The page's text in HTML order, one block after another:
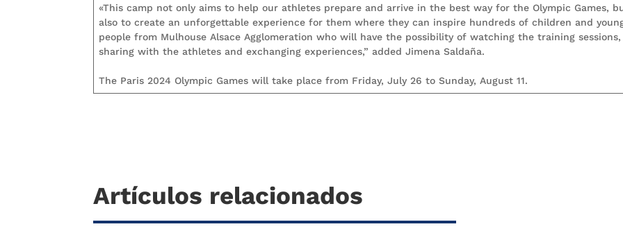
«This camp not only aims to help our athletes prepare and arrive in the best way for the Olympic Games,
also to create an unforgettable experience for them where they can inspire hundreds of children and
people from Mulhouse Alsace Agglomeration who will have the possibility of watching the training sessions,
sharing with the athletes and exchanging experiences,” added Jimena Saldaña.
The Paris 2024 Olympic Games will take place from Friday, July 26 to Sunday, August 11.
Artículos relacionados